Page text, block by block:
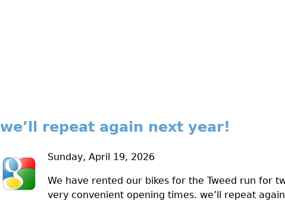
we’ll repeat again next year!
Sunday, April 19, 2026
We have rented our bikes for the Tweed run for
very convenient opening times. we’ll repeat